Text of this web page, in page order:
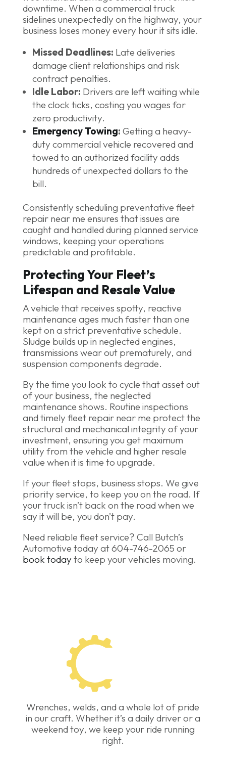
downtime. When a commercial truck
sidelines unexpectedly on the highway, your
business loses money every hour it sits idle.
Missed Deadlines: Late deliveries
damage client relationships and risk
contract penalties.
Idle Labor: Drivers are left waiting while
the clock ticks, costing you wages for
zero productivity.
Emergency Towing: Getting a heavy-
duty commercial vehicle recovered and
towed to an authorized facility adds
hundreds of unexpected dollars to the
bill.
Consistently scheduling preventative fleet
repair near me ensures that issues are
caught and handled during planned service
windows, keeping your operations
predictable and profitable.
Protecting Your Fleet’s
Lifespan and Resale Value
A vehicle that receives spotty, reactive
maintenance ages much faster than one
kept on a strict preventative schedule.
Sludge builds up in neglected engines,
transmissions wear out prematurely, and
suspension components degrade.
By the time you look to cycle that asset out
of your business, the neglected
maintenance shows. Routine inspections
and timely fleet repair near me protect the
structural and mechanical integrity of your
investment, ensuring you get maximum
utility from the vehicle and higher resale
value when it is time to upgrade.
If your fleet stops, business stops. We give
priority service, to keep you on the road. If
your truck isn’t back on the road when we
say it will be, you don’t pay.
Need reliable fleet service? Call Butch’s
Automotive today at 604-746-2065 or
book today to keep your vehicles moving.
Wrenches, welds, and a whole lot of pride
in our craft. Whether it’s a daily driver or a
weekend toy, we keep your ride running
right.